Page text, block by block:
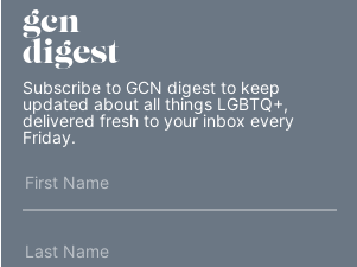
gcn
digest
Subscribe to GCN digest to keep
updated about all things LGBTQ+,
delivered fresh to your inbox every
Friday.